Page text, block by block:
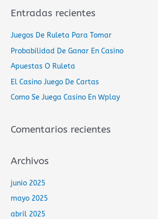
c
a
r
r
:
Entradas recientes
Juegos De Ruleta Para Tomar
Probabilidad De Ganar En Casino
Apuestas O Ruleta
El Casino Juego De Cartas
Como Se Juega Casino En Wplay
Comentarios recientes
Archivos
junio 2025
mayo 2025
abril 2025